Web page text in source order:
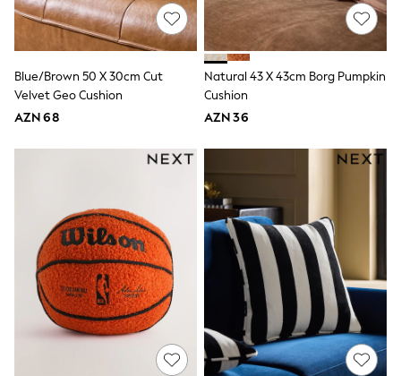
Swim
adidas
Shop All
Coats & Jackets
Dresses & Skirts
Hoodies & Sweatshirts
Tops & T-Shirts
Trousers & Leggings
98 - 110cm
116 - 134cm
140 - 174cm
Trending: Top & Short Sets
Trending: Clogs
Toy Story
Pokemon
Spiderman
Shop All Clothing
Blue/Brown 50 X 30cm Cut
Velvet Geo Cushion
AZN 68
Natural 43 X 43cm Borg Pumpkin
Cushion
AZN 36